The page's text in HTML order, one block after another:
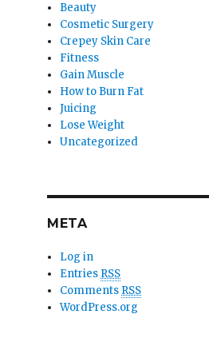
Beauty
Cosmetic Surgery
Crepey Skin Care
Fitness
Gain Muscle
How to Burn Fat
Juicing
Lose Weight
Uncategorized
META
Log in
Entries RSS
Comments RSS
WordPress.org